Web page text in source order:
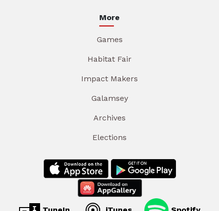
More
Games
Habitat Fair
Impact Makers
Galamsey
Archives
Elections